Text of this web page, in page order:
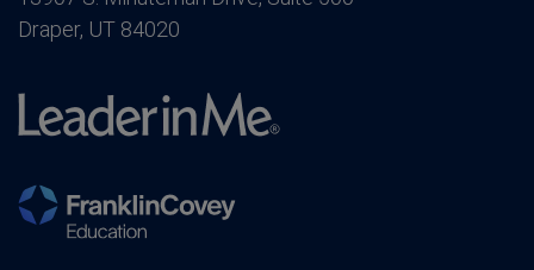
Draper, UT 84020